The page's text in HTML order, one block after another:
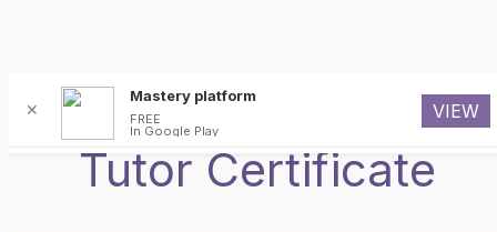
content Tutor Certificate
✕
Mastery platform
FREE
In Google Play
VIEW